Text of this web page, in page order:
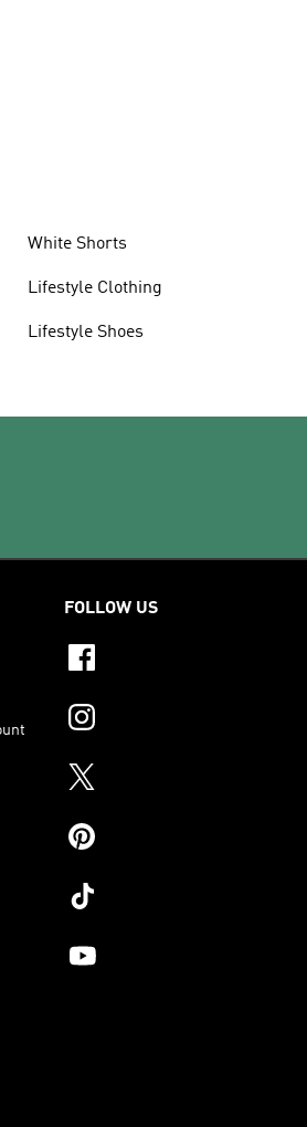
White Shorts
Lifestyle Clothing
Lifestyle Shoes
FOLLOW US